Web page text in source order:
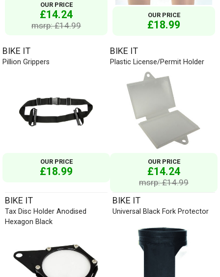
OUR PRICE
£14.24
msrp: £14.99
OUR PRICE
£18.99
BIKE IT
Pillion Grippers
OUR PRICE
£18.99
BIKE IT
Plastic License/Permit Holder
OUR PRICE
£14.24
msrp: £14.99
BIKE IT
Tax Disc Holder Anodised
Hexagon Black
BIKE IT
Universal Black Fork Protector